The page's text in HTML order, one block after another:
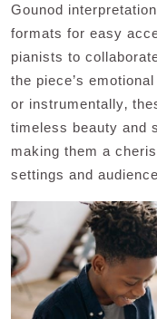
Gounod
formats for easy
pianists to
the piece’s
or instrumentally‚
timeless beauty and
making them a
settings and